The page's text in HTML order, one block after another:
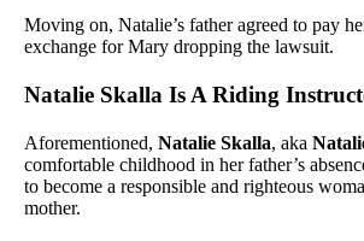
Moving on, Natalie’s father agreed to pay
exchange for Mary dropping the lawsuit.
Natalie Skalla Is A Riding
Aforementioned, Natalie Skalla, aka
comfortable childhood in her father’s
to become a responsible and righteous
mother.